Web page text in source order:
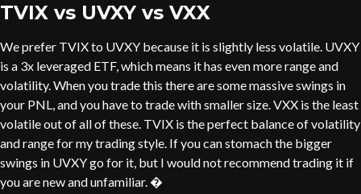
TVIX vs UVXY vs VXX
We prefer TVIX to UVXY because it is slightly less volatile. UVXY
is a 3x leveraged ETF, which means it has even more range and
volatility. When you trade this there are some massive swings in
your PNL, and you have to trade with smaller size. VXX is the least
volatile out of all of these. TVIX is the perfect balance of volatility
and range for my trading style. If you can stomach the bigger
swings in UVXY go for it, but I would not recommend trading it if
you are new and unfamiliar. �